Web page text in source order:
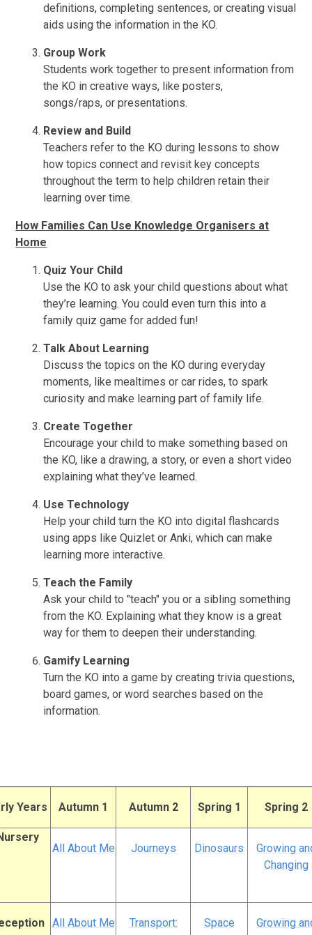
definitions, completing sentences, or creating visual
aids using the information in the KO.
Group Work
Students work together to present information from
the KO in creative ways, like posters,
songs/raps, or presentations.
Review and Build
Teachers refer to the KO during lessons to show
how topics connect and revisit key concepts
throughout the term to help children retain their
learning over time.
How Families Can Use Knowledge Organisers at
Home
Quiz Your Child
Use the KO to ask your child questions about what
they’re learning. You could even turn this into a
family quiz game for added fun!
Talk About Learning
Discuss the topics on the KO during everyday
moments, like mealtimes or car rides, to spark
curiosity and make learning part of family life.
Create Together
Encourage your child to make something based on
the KO, like a drawing, a story, or even a short video
explaining what they’ve learned.
Use Technology
Help your child turn the KO into digital flashcards
using apps like Quizlet or Anki, which can make
learning more interactive.
Teach the Family
Ask your child to "teach" you or a sibling something
from the KO. Explaining what they know is a great
way for them to deepen their understanding.
Gamify Learning
Turn the KO into a game by creating trivia questions,
board games, or word searches based on the
information.
Years Autumn 1 Autumn 2 Spring 1 Spring 2
All About Me
Journeys Dinosaurs
Growing
Changing
All About Me Transport: Space
Growing